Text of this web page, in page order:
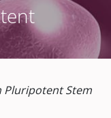
Pluripotent Stem